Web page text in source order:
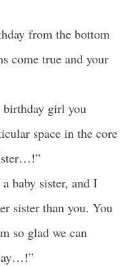
from the bottom
come true and your
birthday girl you
space in the core
baby sister, and I
sister than you. You
so glad we can